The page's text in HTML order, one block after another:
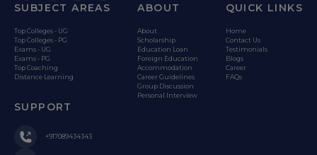
SUBJECT AREAS
Top Colleges - UG
Top Colleges - PG
Exams - UG
Exams - PG
Top Coaching
Distance Learning
ABOUT
About
Scholarship
Education Loan
Foreign Education
Accommodation
Career Guidelines
Group Discussion
Personal Interview
QUICK LINKS
Home
Contact Us
Testimonials
Blogs
Career
FAQs
SUPPORT
+917089434343